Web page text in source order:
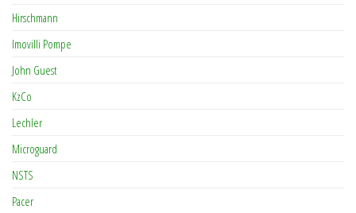
Hirschmann
Imovilli Pompe
John Guest
KzCo
Lechler
Microguard
NSTS
Pacer